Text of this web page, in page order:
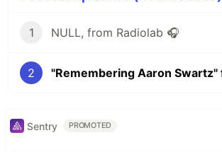
1 NULL, from Radiolab 🎧
2
Sentry PROMOTED